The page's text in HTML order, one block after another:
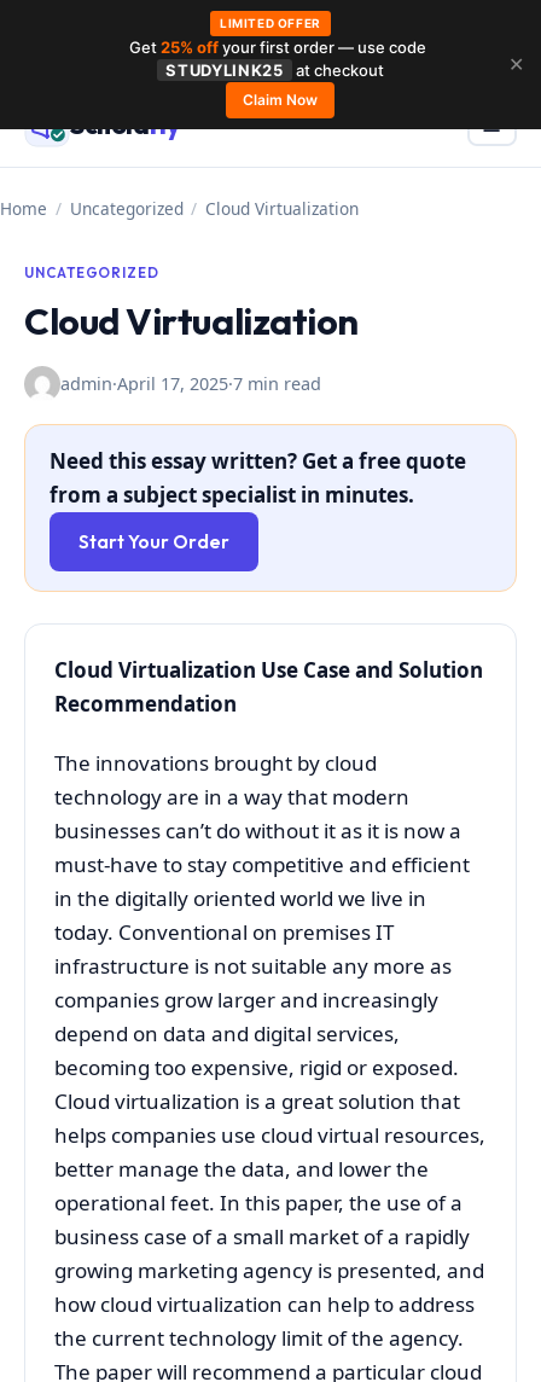
contentScholarly ☰
Home / Uncategorized / Cloud Virtualization
UNCATEGORIZED
Cloud Virtualization
admin·April 17, 2025·7 min read
Need this essay written? Get a free quote
from a subject specialist in minutes.
Start Your Order
Cloud Virtualization Use Case and Solution
Recommendation
The innovations brought by cloud
technology are in a way that modern
businesses can’t do without it as it is now a
must-have to stay competitive and efficient
in the digitally oriented world we live in
today. Conventional on premises IT
infrastructure is not suitable any more as
companies grow larger and increasingly
depend on data and digital services,
becoming too expensive, rigid or exposed.
Cloud virtualization is a great solution that
helps companies use cloud virtual resources,
better manage the data, and lower the
operational feet. In this paper, the use of a
business case of a small market of a rapidly
growing marketing agency is presented, and
how cloud virtualization can help to address
the current technology limit of the agency.
The paper will recommend a particular cloud
LIMITED OFFER
Get25% offyour first order — use code
STUDYLINK25
at checkout
Claim Now
✕